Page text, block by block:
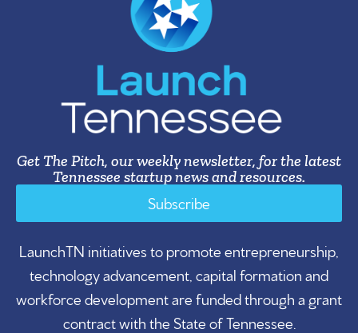
Get The Pitch, our weekly newsletter, for the latest
Tennessee startup news and resources.
Subscribe
LaunchTN initiatives to promote entrepreneurship,
technology advancement, capital formation and
workforce development are funded through a grant
contract with the State of Tennessee.